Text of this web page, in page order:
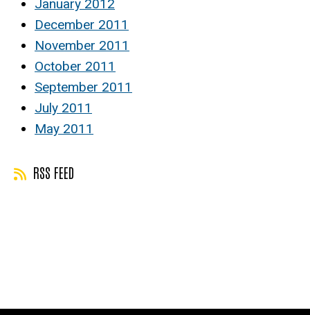
January 2012
December 2011
November 2011
October 2011
September 2011
July 2011
May 2011
RSS FEED